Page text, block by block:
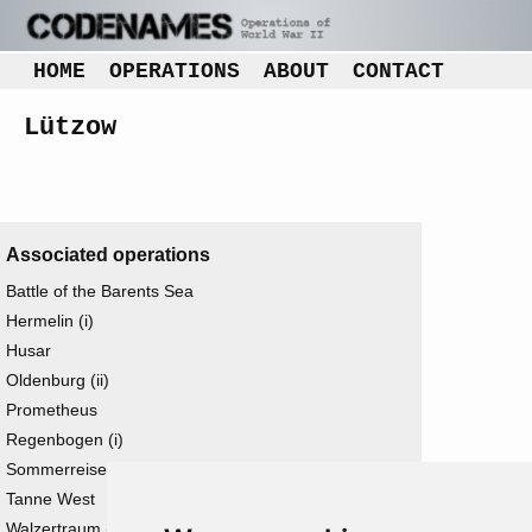
HOME OPERATIONS ABOUT CONTACT
Lützow
Associated operations
Battle of the Barents Sea
Hermelin (i)
Husar
Oldenburg (ii)
Prometheus
Regenbogen (i)
Sommerreise
Tanne West